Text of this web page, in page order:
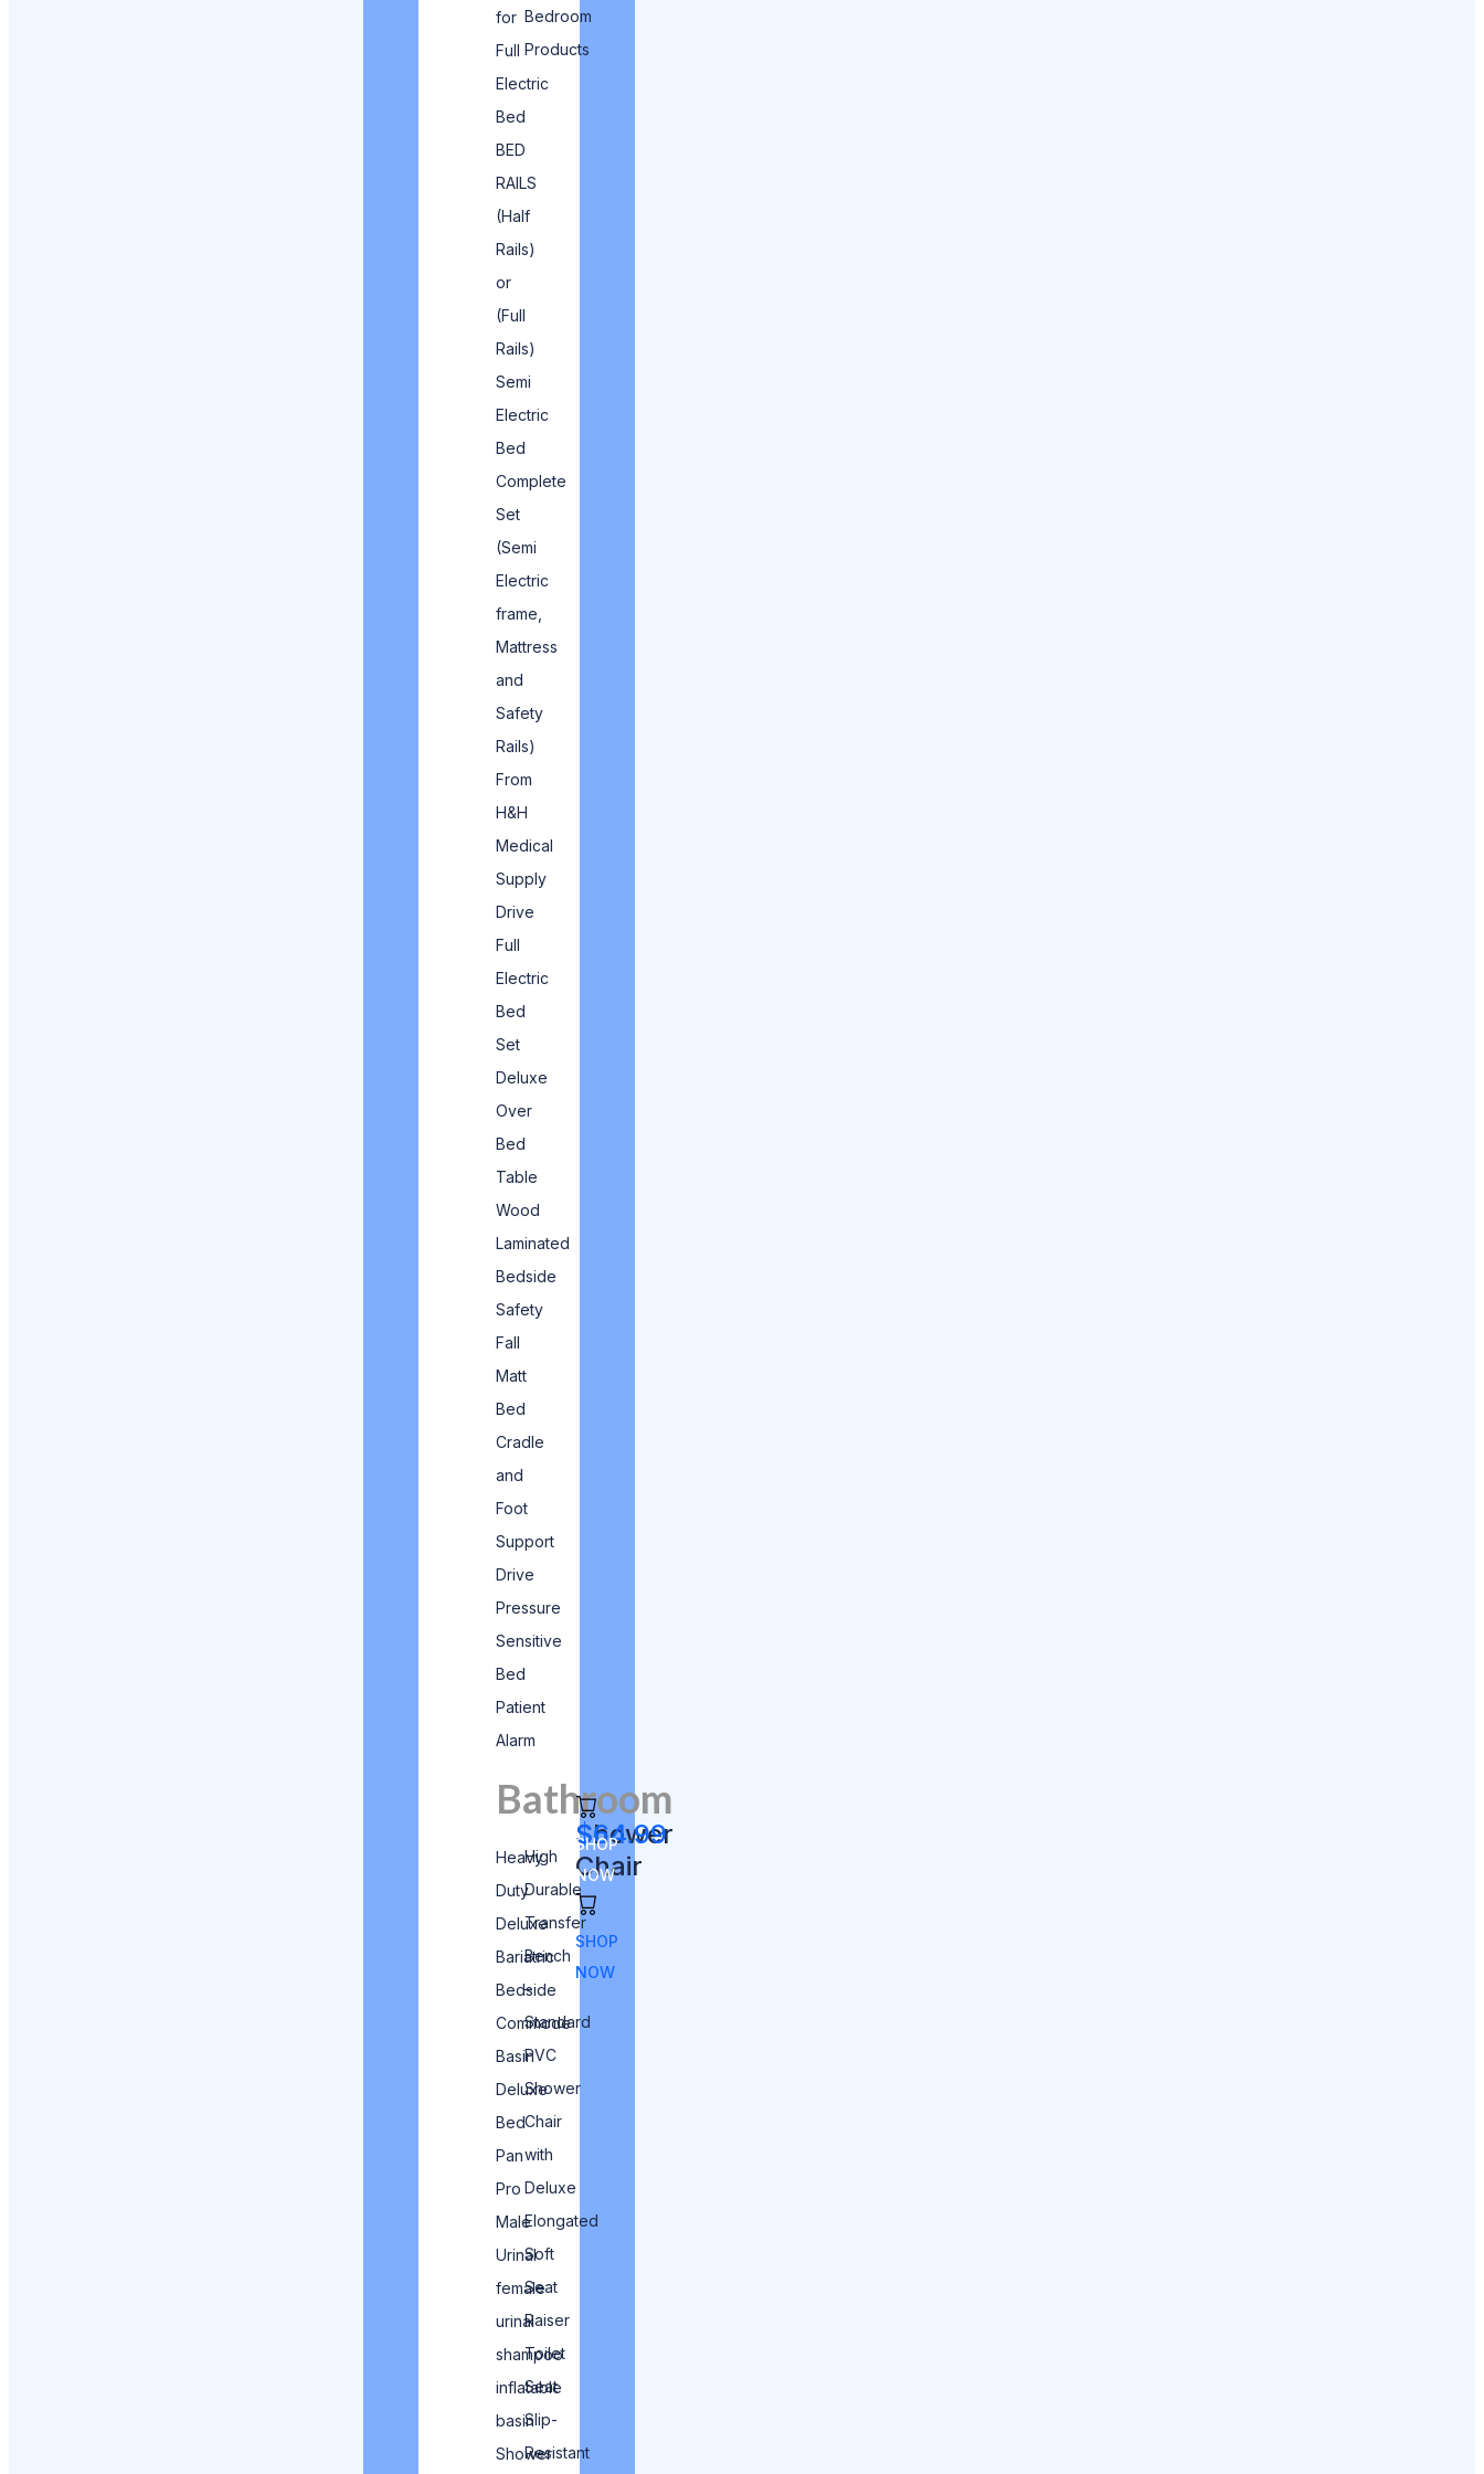
for
Full
Electric
Bed
BED
RAILS
(Half
Rails)
or
(Full
Rails)
Semi
Electric
Bed
Complete
Set
(Semi
Electric
frame,
Mattress
and
Safety
Rails)
From
H&H
Medical
Supply
Drive
Full
Electric
Bed
Set
Deluxe
Over
Bed
Table
Wood
Laminated
Bedside
Safety
Fall
Matt
Bed
Cradle
and
Foot
Support
Drive
Pressure
Sensitive
Bed
Patient
Alarm
Bedroom
Products
Bathroom
Heavy
Duty
Deluxe
Bariatric
Bedside
Commode
Basin
Deluxe
Bed
Pan
Pro
Male
Urinal
female
urinal
shampoo
inflatable
basin
Shower
High
Durable
Transfer
Bench
–
Standard
PVC
Shower
Chair
with
Deluxe
Elongated
Soft
Seat
Raiser
Toilet
Seat
Slip-
Resistant
Shower
Chair
$64.99
SHOP
NOW
SHOP
NOW